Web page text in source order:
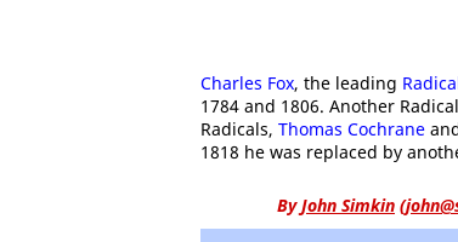
Charles Fox, the leading
1784 and 1806. Another
Radicals, Thomas Cochrane
1818 he was replaced by
ByJohn Simkin (